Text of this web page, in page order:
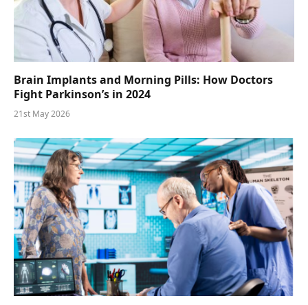
Brain Implants and Morning Pills: How Doctors
Fight Parkinson’s in 2024
21st May 2026